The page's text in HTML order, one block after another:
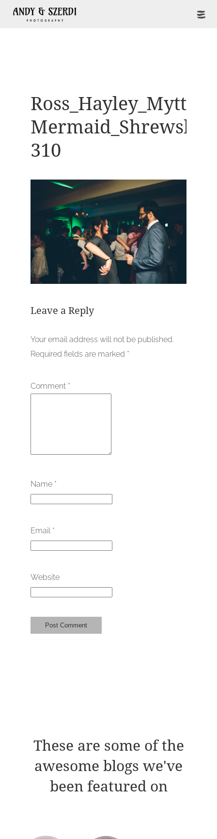
Ross_Hayley_Mytton-
310
Leave a Reply
Your email address will not be published.
Required fields are marked *
Comment *
Name *
Email *
Website
These are some of the
awesome blogs we've
been featured on